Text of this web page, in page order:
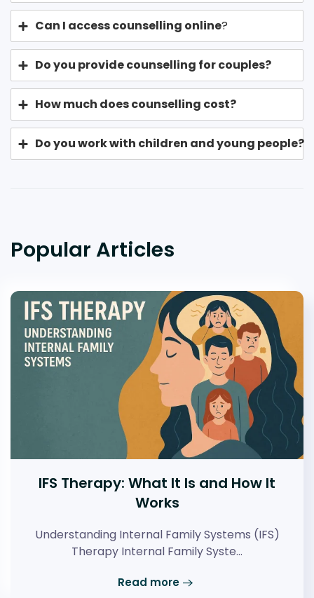
Can I access counselling online?
Do you provide counselling for couples?
How much does counselling cost?
Do you work with children and young people?
Popular Articles
IFS Therapy: What It Is and How It
Works
Understanding Internal Family Systems (IFS)
Therapy Internal Family Syste…
Read more